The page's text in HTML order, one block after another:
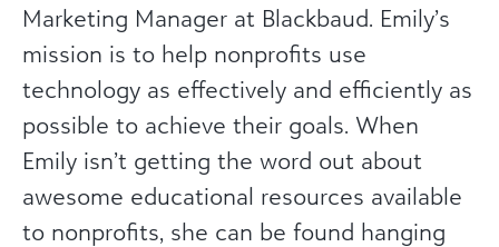
Marketing Manager at Blackbaud. Emily’s
mission is to help nonprofits use
technology as effectively and efficiently as
possible to achieve their goals. When
Emily isn’t getting the word out about
awesome educational resources available
to nonprofits, she can be found hanging